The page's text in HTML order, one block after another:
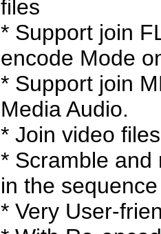
files
* Support join
encode Mode
* Support join
Media Audio.
* Join video
* Scramble and
in the
* Very User-